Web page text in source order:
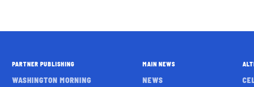
PARTNER PUBLISHING
WASHINGTON MORNING
MAIN NEWS
NEWS